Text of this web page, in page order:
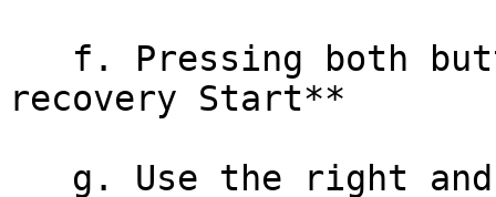
recovery Start**